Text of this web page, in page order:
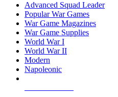
Advanced Squad Leader
Popular War Games
War Game Magazines
War Game Supplies
World War I
World War II
Modern
Napoleonic